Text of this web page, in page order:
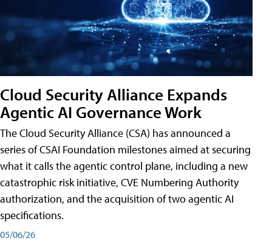
Cloud Security Alliance Expands
Agentic AI Governance Work
The Cloud Security Alliance (CSA) has announced a
series of CSAI Foundation milestones aimed at securing
what it calls the agentic control plane, including a new
catastrophic risk initiative, CVE Numbering Authority
authorization, and the acquisition of two agentic AI
specifications.
05/06/26